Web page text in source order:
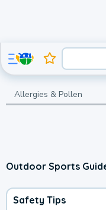
Allergies & Pollen
Outdoor Sports
Safety Tips